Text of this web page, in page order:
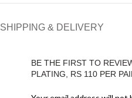
SHIPPING & DELIVERY
BE THE FIRST TO
PLATING, RS 110 PER